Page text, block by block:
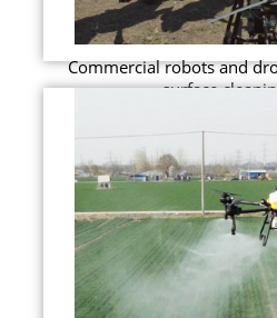
Commercial robots and
surface